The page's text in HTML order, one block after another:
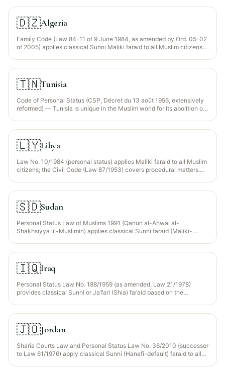
🇩🇿Algeria
Family Code (Law 84-11 of 9 June 1984, as amended by Ord. 05-02
of 2005) applies classical Sunni Maliki faraid to all Muslim citizens
the estate. The Civil Code (Ord. 75-58) applies to non-Muslim
residents.
🇹🇳Tunisia
Code of Personal Status (CSP, Décret du 13 août 1956, extensively
reformed) — Tunisia is unique in the Muslim world for its abolition of
government proposal for equal daughter shares was tabled but not
enacted. Wajib Wasiyyah applies (CSP art. 191 bis) for orphaned
grandchildren.
🇱🇾Libya
Law No. 10/1984 (personal status) applies Maliki faraid to all Muslim
citizens; the Civil Code (Law 87/1953) covers procedural matters.
🇸🇩Sudan
Personal Status Law of Muslims 1991 (Qanun al-Ahwal al-
Shakhsiyya lil-Muslimin) applies classical Sunni faraid (Maliki-
the Non-Muslim Personal Status Law 1926.
🇮🇶Iraq
Personal Status Law No. 188/1959 (as amended, Law 21/1978)
provides classical Sunni or Jaʿfari (Shia) faraid based on the
daughters with no son (Jaʿfari daughters take the full estate; Sunni
residue goes to distant agnates).
🇯🇴Jordan
Sharia Courts Law and Personal Status Law No. 36/2010 (successor
to Law 61/1976) apply classical Sunni (Hanafi-default) faraid to all